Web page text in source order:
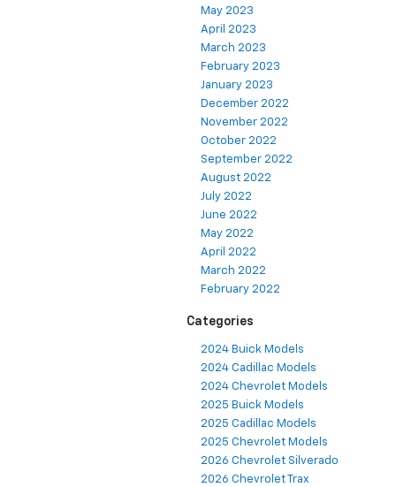
May 2023
April 2023
March 2023
February 2023
January 2023
December 2022
November 2022
October 2022
September 2022
August 2022
July 2022
June 2022
May 2022
April 2022
March 2022
February 2022
Categories
2024 Buick Models
2024 Cadillac Models
2024 Chevrolet Models
2025 Buick Models
2025 Cadillac Models
2025 Chevrolet Models
2026 Chevrolet Silverado
2026 Chevrolet Trax